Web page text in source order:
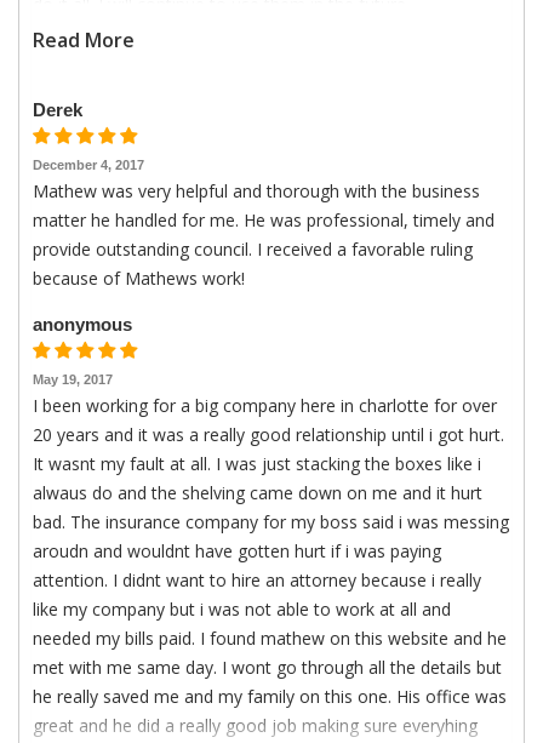
Read More
Derek
December 4, 2017
Mathew was very helpful and thorough with the business
matter he handled for me. He was professional, timely and
provide outstanding council. I received a favorable ruling
because of Mathews work!
anonymous
May 19, 2017
I been working for a big company here in charlotte for over
20 years and it was a really good relationship until i got hurt.
It wasnt my fault at all. I was just stacking the boxes like i
alwaus do and the shelving came down on me and it hurt
bad. The insurance company for my boss said i was messing
aroudn and wouldnt have gotten hurt if i was paying
attention. I didnt want to hire an attorney because i really
like my company but i was not able to work at all and
needed my bills paid. I found mathew on this website and he
met with me same day. I wont go through all the details but
he really saved me and my family on this one. His office was
great and he did a really good job making sure everyhing